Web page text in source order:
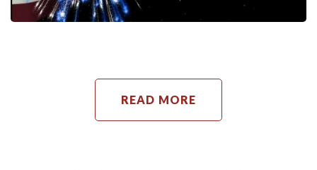
READ MORE